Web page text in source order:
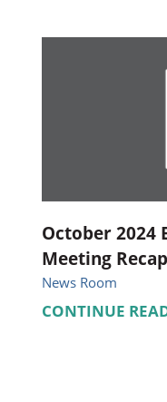
October 2024
Meeting Recap
News Room
CONTINUE